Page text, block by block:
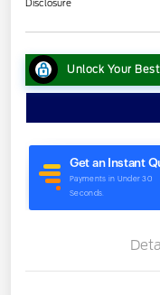
Disclosure
Unlock Your